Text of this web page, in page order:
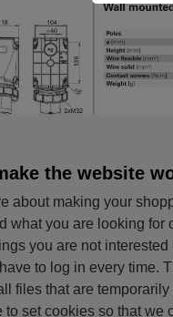
the website
about making your
what you are looking for
you are not
to log in every time.
files that are
to set cookies so that we